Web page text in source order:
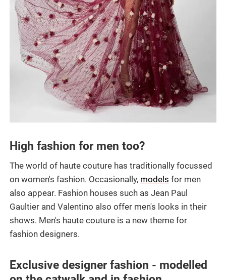
High fashion for men too?
The world of haute couture has traditionally focussed
on women's fashion. Occasionally, models for men
also appear. Fashion houses such as Jean Paul
Gaultier and Valentino also offer men's looks in their
shows. Men's haute couture is a new theme for
fashion designers.
Exclusive designer fashion - modelled